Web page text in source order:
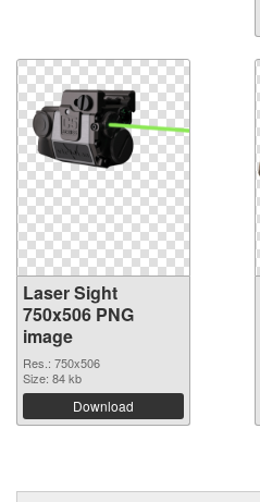
Laser Sight
750x506 PNG
image
Res.: 750x506
Size: 84 kb
Download